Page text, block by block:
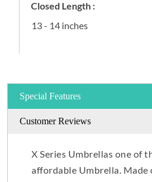
Closed Length :
13 - 14 inches
Special Features
Customer Reviews
X Series Umbrellas one of
affordable Umbrella. Made